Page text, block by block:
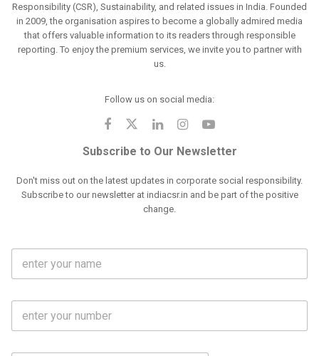
Responsibility (CSR), Sustainability, and related issues in India. Founded
in 2009, the organisation aspires to become a globally admired media
that offers valuable information to its readers through responsible
reporting. To enjoy the premium services, we invite you to partner with
us.
Follow us on social media:
Subscribe to Our Newsletter
Don't miss out on the latest updates in corporate social responsibility.
Subscribe to our newsletter at indiacsr.in and be part of the positive
change.
F
l
m
e
M
b